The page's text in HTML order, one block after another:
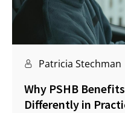
Patricia Stechman
Why PSHB
Differently in